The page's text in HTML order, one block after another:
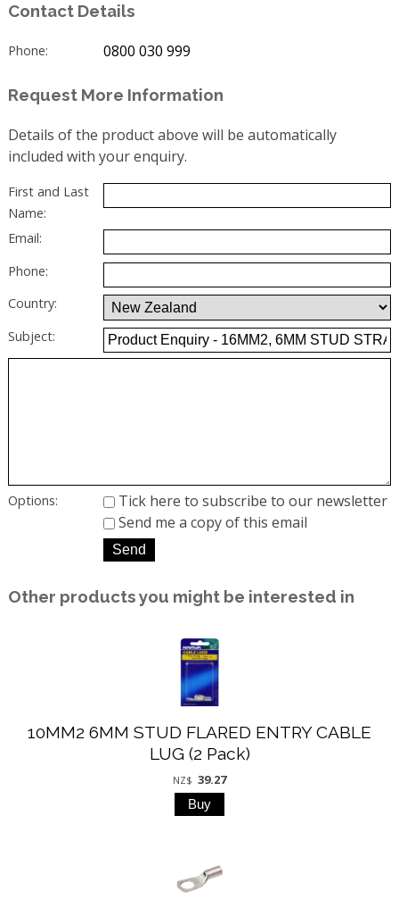
Contact Details
Phone: 0800 030 999
Request More Information
Details of the product above will be automatically
included with your enquiry.
First and Last
Name:
Email:
Phone:
Country:
Subject:
Options:
Tick here to subscribe to our newsletter
Send me a copy of this email
Other products you might be interested in
10MM2 6MM STUD FLARED ENTRY CABLE
LUG (2 Pack)
NZ$ 39.27